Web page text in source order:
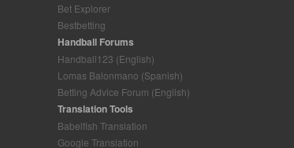
Bet Explorer
Bestbetting
Handball Forums
Handball123 (English)
Lomas Balonmano (Spanish)
Betting Advice Forum (English)
Translation Tools
Babelfish Translation
Google Translation